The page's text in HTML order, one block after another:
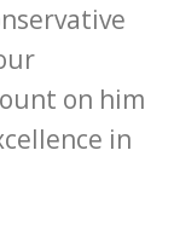
on him
in